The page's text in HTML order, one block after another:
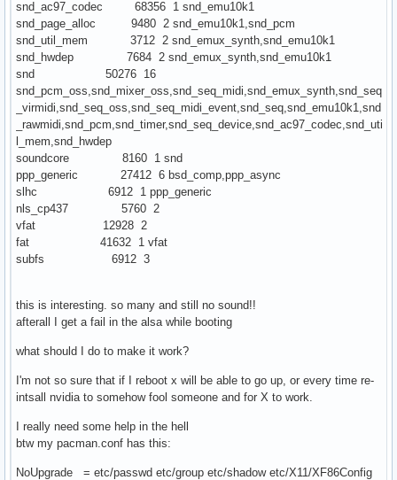
snd_ac97_codec 68356 1 snd_emu10k1
snd_page_alloc 9480 2 snd_emu10k1,snd_pcm
snd_util_mem 3712 2 snd_emux_synth,snd_emu10k1
snd_hwdep 7684 2 snd_emux_synth,snd_emu10k1
snd 50276 16
snd_pcm_oss,snd_mixer_oss,snd_seq_midi,snd_emux_synth,snd_seq
_virmidi,snd_seq_oss,snd_seq_midi_event,snd_seq,snd_emu10k1,snd
_rawmidi,snd_pcm,snd_timer,snd_seq_device,snd_ac97_codec,snd_uti
l_mem,snd_hwdep
soundcore 8160 1 snd
ppp_generic 27412 6 bsd_comp,ppp_async
slhc 6912 1 ppp_generic
nls_cp437 5760 2
vfat 12928 2
fat 41632 1 vfat
subfs 6912 3
this is interesting. so many and still no sound!!
afterall I get a fail in the alsa while booting
what should I do to make it work?
I'm not so sure that if I reboot x will be able to go up, or every time re-
intsall nvidia to somehow fool someone and for X to work.
I really need some help in the hell
btw my pacman.conf has this:
NoUpgrade = etc/passwd etc/group etc/shadow etc/X11/XF86Config